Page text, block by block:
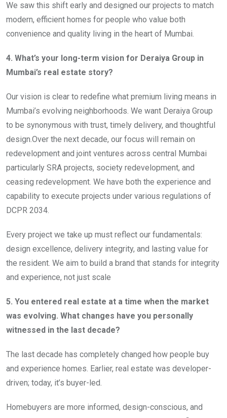
We saw this shift early and designed our projects to match
modern, efficient homes for people who value both
convenience and quality living in the heart of Mumbai.
4. What’s your long-term vision for Deraiya Group in
Mumbai’s real estate story?
Our vision is clear to redefine what premium living means in
Mumbai’s evolving neighborhoods. We want Deraiya Group
to be synonymous with trust, timely delivery, and thoughtful
design.Over the next decade, our focus will remain on
redevelopment and joint ventures across central Mumbai
particularly SRA projects, society redevelopment, and
ceasing redevelopment. We have both the experience and
capability to execute projects under various regulations of
DCPR 2034.
Every project we take up must reflect our fundamentals:
design excellence, delivery integrity, and lasting value for
the resident. We aim to build a brand that stands for integrity
and experience, not just scale
5. You entered real estate at a time when the market
was evolving. What changes have you personally
witnessed in the last decade?
The last decade has completely changed how people buy
and experience homes. Earlier, real estate was developer-
driven; today, it’s buyer-led.
Homebuyers are more informed, design-conscious, and